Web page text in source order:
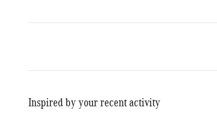
Inspired by your recent activity